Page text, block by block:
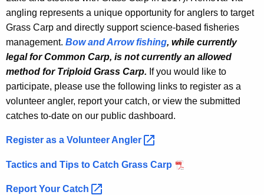
u
a
n
t
z
P
o
d
angling represents a unique opportunity for anglers to target
Grass Carp and directly support science-based fisheries
management. Bow and Arrow fishing, while currently
legal for Common Carp, is not currently an allowed
method for Triploid Grass Carp. If you would like to
participate, please use the following links to register as a
volunteer angler, report your catch, or view the submitted
catches to-date on our public dashboard.
Register as a Volunteer Angler
Tactics and Tips to Catch Grass Carp
Report Your Catch